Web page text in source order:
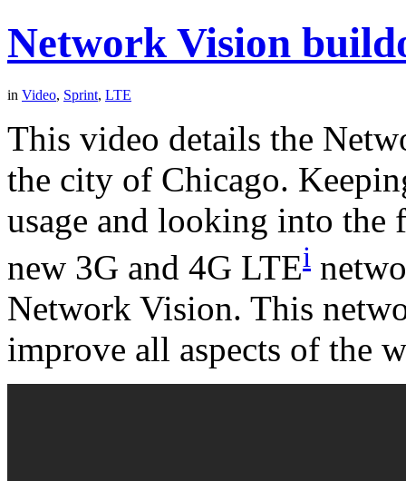
Network Vision
in Video, Sprint, LTE
This video details the
the city of Chicago.
usage and looking into
new 3G and 4G LTEi
Network Vision. This
improve all aspects of the